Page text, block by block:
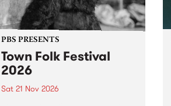
PBS PRESENTS
Town Folk Festival
2026
Sat 21 Nov 2026